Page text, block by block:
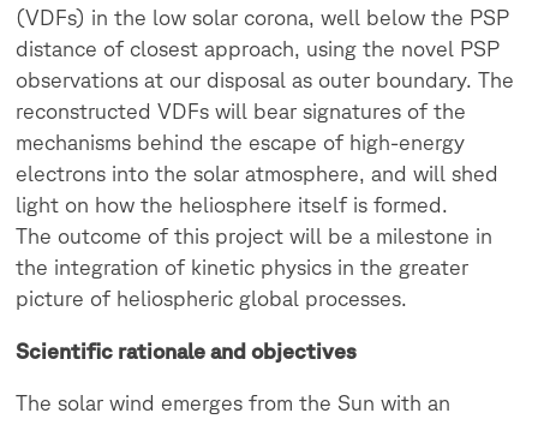
(VDFs) in the low solar corona, well below the PSP
distance of closest approach, using the novel PSP
observations at our disposal as outer boundary. The
reconstructed VDFs will bear signatures of the
mechanisms behind the escape of high-energy
electrons into the solar atmosphere, and will shed
light on how the heliosphere itself is formed.
The outcome of this project will be a milestone in
the integration of kinetic physics in the greater
picture of heliospheric global processes.
Scientific rationale and objectives
The solar wind emerges from the Sun with an